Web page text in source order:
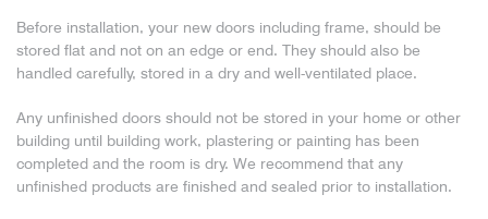
Before installation, your new doors including frame, should be
stored flat and not on an edge or end. They should also be
handled carefully, stored in a dry and well-ventilated place.
Any unfinished doors should not be stored in your home or other
building until building work, plastering or painting has been
completed and the room is dry. We recommend that any
unfinished products are finished and sealed prior to installation.